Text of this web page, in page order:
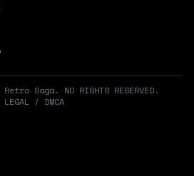
Saga. NO RIGHTS RESERVED.
LEGAL / DMCA